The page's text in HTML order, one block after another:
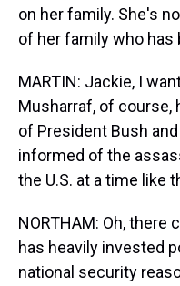
on her family. She's
of her family who has
MARTIN: Jackie, I
Musharraf, of course,
of President Bush
informed of the
the U.S. at a time like
NORTHAM: Oh, there
has heavily invested
national security